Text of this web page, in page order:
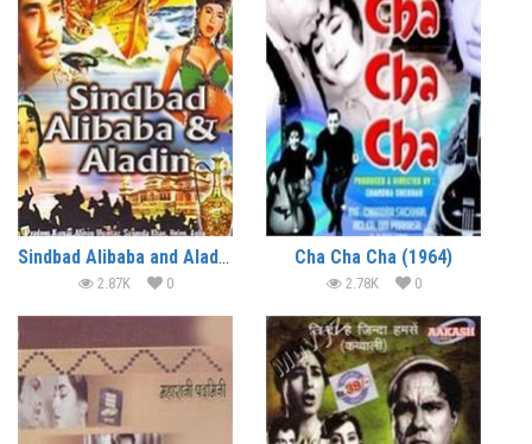
Sindbad Alibaba and Aladdin (1965)
2.87K 0
Cha Cha Cha (1964)
2.78K 0